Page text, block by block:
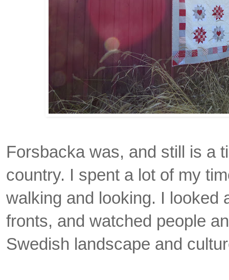
Forsbacka was, and still is a
country. I spent a lot of my
walking and looking. I looked
fronts, and watched people
Swedish landscape and